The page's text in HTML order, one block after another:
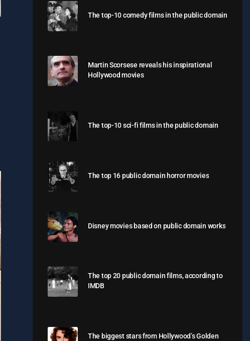
The top-10 comedy films in the public domain
Martin Scorsese reveals his inspirational
Hollywood movies
The top-10 sci-fi films in the public domain
The top 16 public domain horror movies
Disney movies based on public domain works
The top 20 public domain films, according to
IMDB
The biggest stars from Hollywood’s Golden